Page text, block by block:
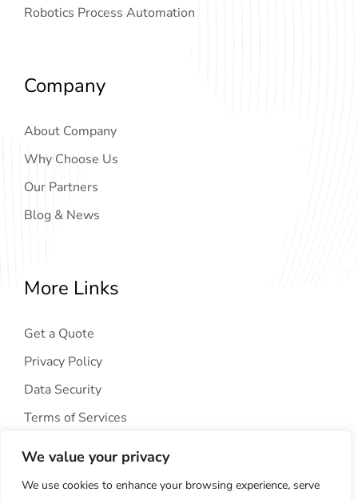
We value your privacy
We use cookies to enhance your browsing experience, serve
Robotics Process Automation
Company
About Company
Why Choose Us
Our Partners
Blog & News
More Links
Get a Quote
Privacy Policy
Data Security
Terms of Services